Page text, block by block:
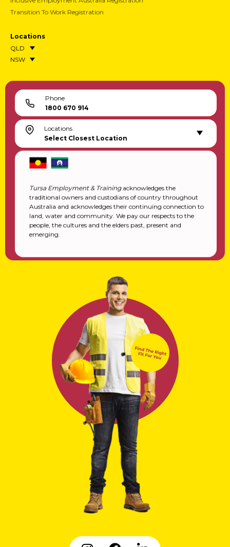
Inclusive Employment Australia Registration
Transition To Work Registration
Locations
QLD
NSW
Phone
1800 670 914
Locations
Select Closest Location
Tursa Employment & Trainingacknowledges the
traditional owners and custodians of country throughout
Australia and acknowledges their continuing connection to
land, water and community. We pay our respects to the
people, the cultures and the elders past, present and
emerging.